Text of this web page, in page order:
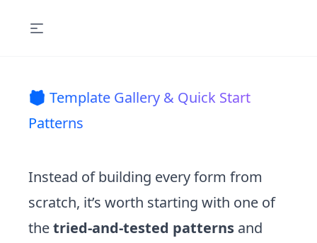
🎁 Template Gallery & Quick Start
Patterns
Instead of building every form from
scratch, it’s worth starting with one of
thetried-and-tested patterns and